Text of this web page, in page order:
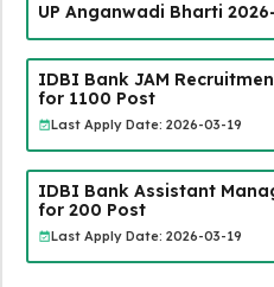
UP Anganwadi Bharti
IDBI Bank JAM
for 1100 Post
Last Apply Date: 2026-03-19
IDBI Bank Assistant
for 200 Post
Last Apply Date: 2026-03-19